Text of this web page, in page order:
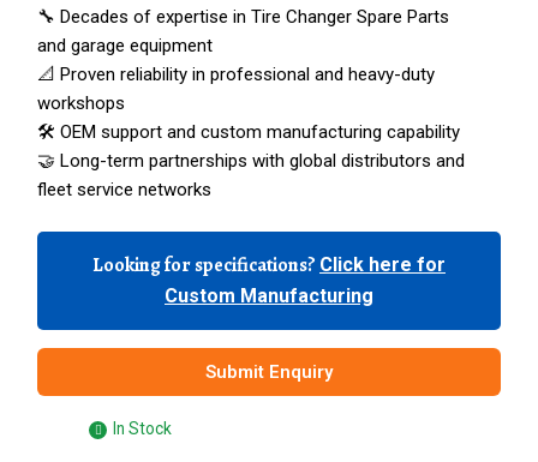
🔧 Decades of expertise in Tire Changer Spare Parts
and garage equipment
📐 Proven reliability in professional and heavy-duty
workshops
🛠️ OEM support and custom manufacturing capability
🤝 Long-term partnerships with global distributors and
fleet service networks
Looking for specifications? Click here for
Custom Manufacturing
Submit Enquiry
In Stock